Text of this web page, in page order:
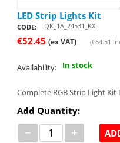
LED Strip Lights Kit
CODE: QK_1A_24531_KX
€52.45 (ex VAT) (€64.51
Availability: In stock
Complete RGB Strip Light
Add Quantity:
− +